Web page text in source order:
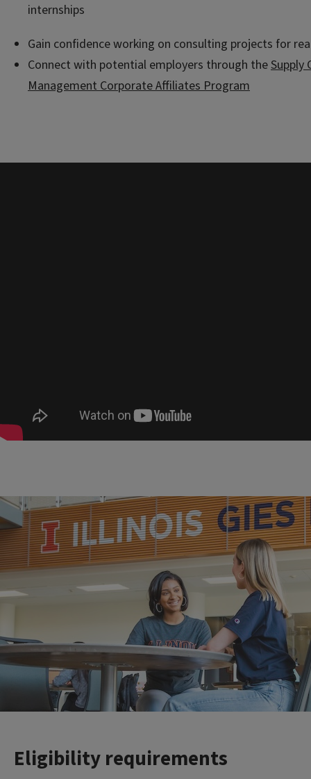
internships
Gain confidence working on consulting projects for
Connect with potential employers through theSupply
Management Corporate Affiliates Program
Eligibility requirements